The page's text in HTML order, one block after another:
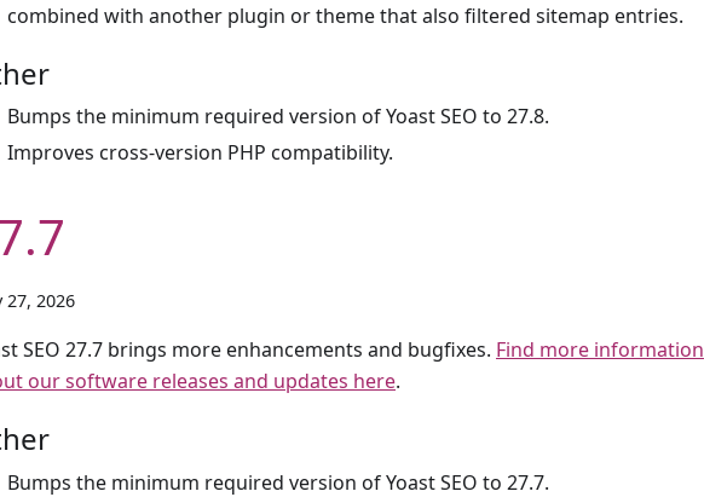
combined with another plugin or theme that also filtered sitemap entries.
Bumps the minimum required version of Yoast SEO to 27.8.
Improves cross-version PHP compatibility.
27, 2026
SEO 27.7 brings more enhancements and bugfixes. Find more information
our software releases and updates here.
Bumps the minimum required version of Yoast SEO to 27.7.